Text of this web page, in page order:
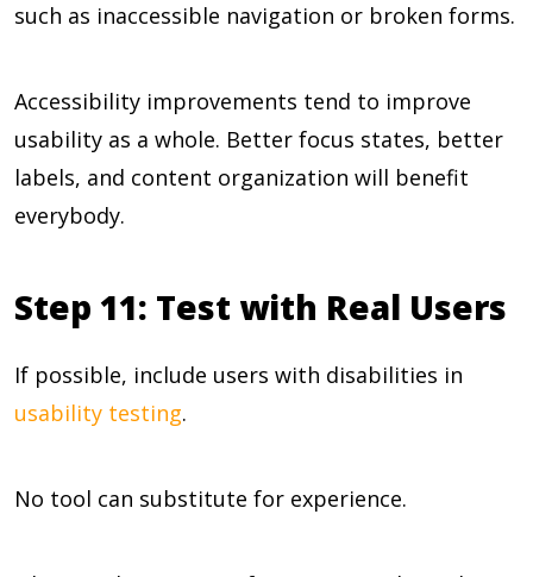
such as inaccessible navigation or broken forms.
Accessibility improvements tend to improve
usability as a whole. Better focus states, better
labels, and content organization will benefit
everybody.
Step 11: Test with Real Users
If possible, include users with disabilities in
usability testing.
No tool can substitute for experience.